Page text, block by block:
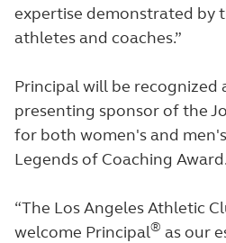
expertise demonstrated by
athletes and coaches.”
Principal will be recognized
presenting sponsor of the
for both women's and
Legends of Coaching Award.
“The Los Angeles Athletic
welcome Principal® as our